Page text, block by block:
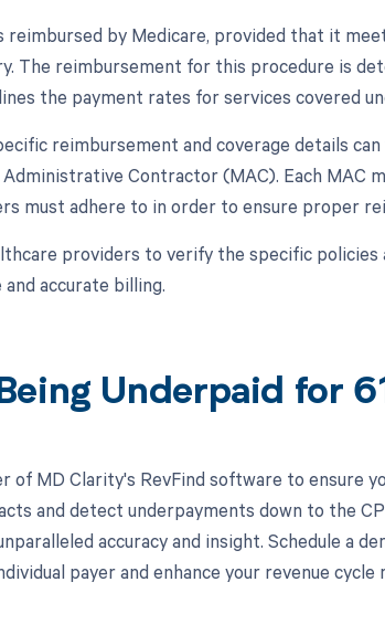
reimbursed by Medicare, provided that it
The reimbursement for this procedure is
the payment rates for services covered
reimbursement and coverage details
Contractor (MAC). Each MAC
must adhere to in order to ensure proper
providers to verify the specific
accurate billing.
Underpaid for
of MD Clarity's RevFind software to ensure
and detect underpayments down to the
accuracy and insight. Schedule a
payer and enhance your revenue cycle